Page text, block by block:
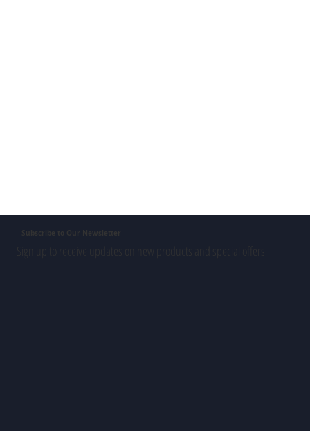
Subscribe to Our Newsletter